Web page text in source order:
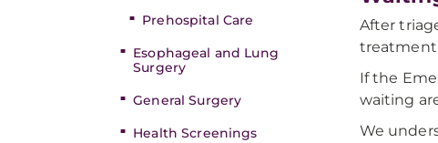
Prehospital Care
Esophageal and Lung
Surgery
General Surgery
Health Screenings
After
treatment
If the
waiting
We